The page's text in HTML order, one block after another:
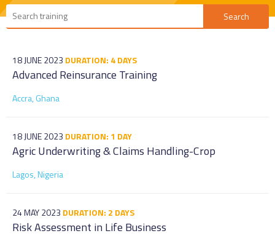
INDUSTRY
18 JUNE 2023 DURATION: 4 DAYS
Advanced Reinsurance Training
Accra, Ghana
18 JUNE 2023 DURATION: 1 DAY
Agric Underwriting & Claims Handling-Crop
Lagos, Nigeria
24 MAY 2023 DURATION: 2 DAYS
Risk Assessment in Life Business